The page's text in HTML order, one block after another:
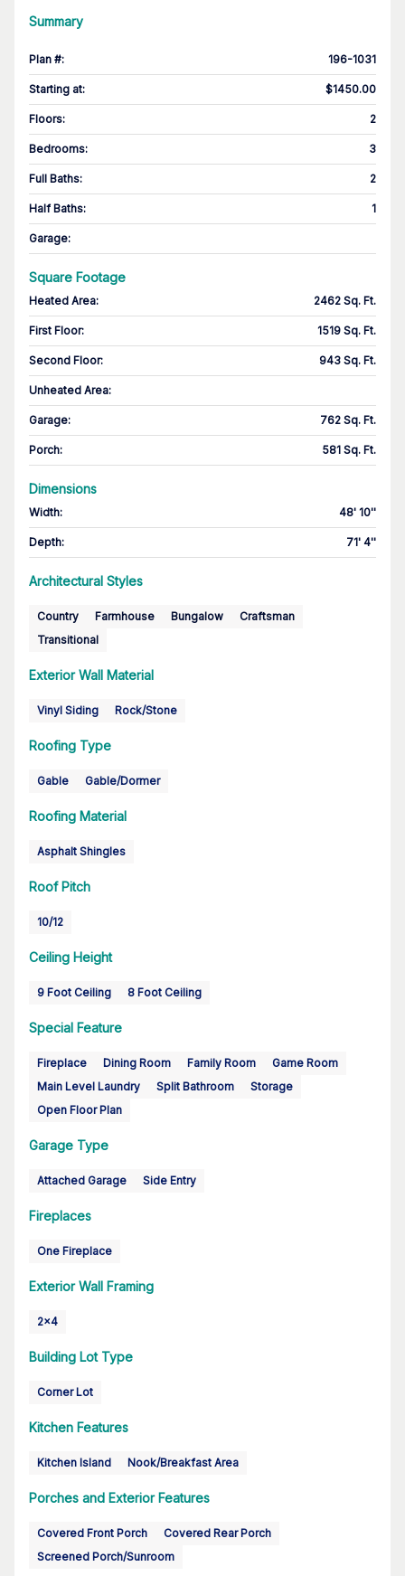
Summary
Plan #: 196-1031
Starting at: $1450.00
Floors: 2
Bedrooms: 3
Full Baths: 2
Half Baths: 1
Garage:
Square Footage
Heated Area: 2462 Sq. Ft.
First Floor: 1519 Sq. Ft.
Second Floor: 943 Sq. Ft.
Unheated Area:
Garage: 762 Sq. Ft.
Porch: 581 Sq. Ft.
Dimensions
Width: 48' 10''
Depth: 71' 4''
Architectural Styles
Country Farmhouse Bungalow
Craftsman
Transitional
Exterior Wall Material
Vinyl Siding Rock/Stone
Roofing Type
Gable Gable/Dormer
Roofing Material
Asphalt Shingles
Roof Pitch
10/12
Ceiling Height
9 Foot Ceiling 8 Foot Ceiling
Special Feature
Fireplace Dining Room Family Room
Game Room
Main Level Laundry
Split Bathroom
Storage
Open Floor Plan
Garage Type
Attached Garage Side Entry
Fireplaces
One Fireplace
Exterior Wall Framing
2x4
Building Lot Type
Corner Lot
Kitchen Features
Kitchen Island Nook/Breakfast Area
Porches and Exterior Features
Covered Front Porch
Covered Rear Porch
Screened Porch/Sunroom